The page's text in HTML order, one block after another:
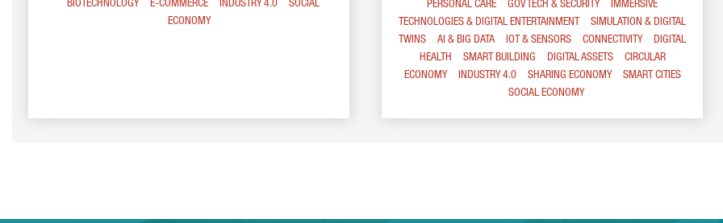
BIOTECHNOLOGY
E-COMMERCE INDUSTRY 4.0
SOCIAL
ECONOMY
PERSONAL CARE
GOV TECH & SECURITY
IMMERSIVE
TECHNOLOGIES & DIGITAL ENTERTAINMENT
SIMULATION & DIGITAL
TWINS
AI & BIG DATA IOT & SENSORS CONNECTIVITY
DIGITAL
HEALTH
SMART BUILDING DIGITAL ASSETS
CIRCULAR
ECONOMY
INDUSTRY 4.0 SHARING ECONOMY
SMART CITIES
SOCIAL ECONOMY